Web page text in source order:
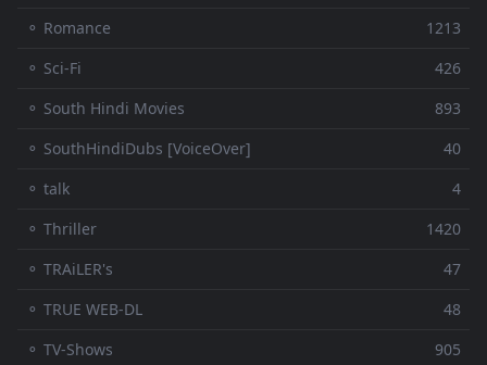
⚬ Romance
1213
⚬ Sci-Fi
426
⚬ South Hindi Movies
893
⚬ SouthHindiDubs [VoiceOver]
40
⚬ talk
4
⚬ Thriller
1420
⚬ TRAiLER's
47
⚬ TRUE WEB-DL
48
⚬ TV-Shows
905